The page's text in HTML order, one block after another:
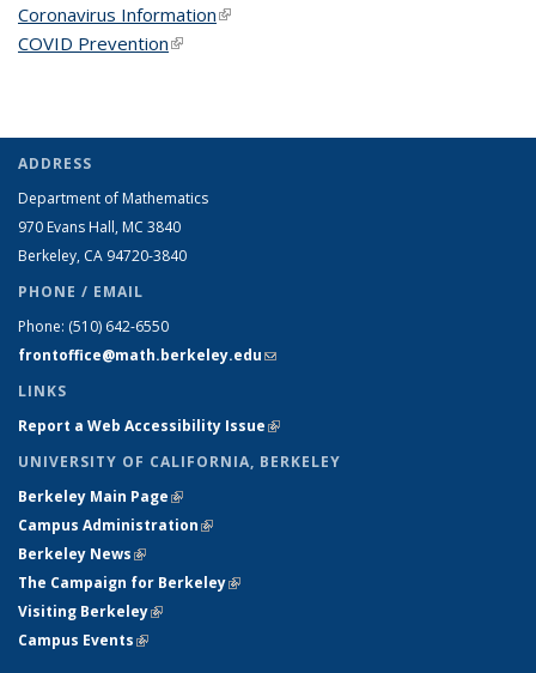
Coronavirus Information(link is external)
COVID Prevention(link is external)
ADDRESS
Department of Mathematics
970 Evans Hall, MC 3840
Berkeley, CA 94720-3840
PHONE / EMAIL
Phone: (510) 642-6550
frontoffice@math.berkeley.edu(link sends e-mail)
LINKS
Report a Web Accessibility Issue(link is external)
UNIVERSITY OF CALIFORNIA, BERKELEY
Berkeley Main Page(link is external)
Campus Administration(link is external)
Berkeley News(link is external)
The Campaign for Berkeley(link is external)
Visiting Berkeley(link is external)
Campus Events(link is external)